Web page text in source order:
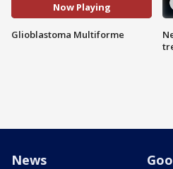
Now Playing
Glioblastoma Multiforme
News